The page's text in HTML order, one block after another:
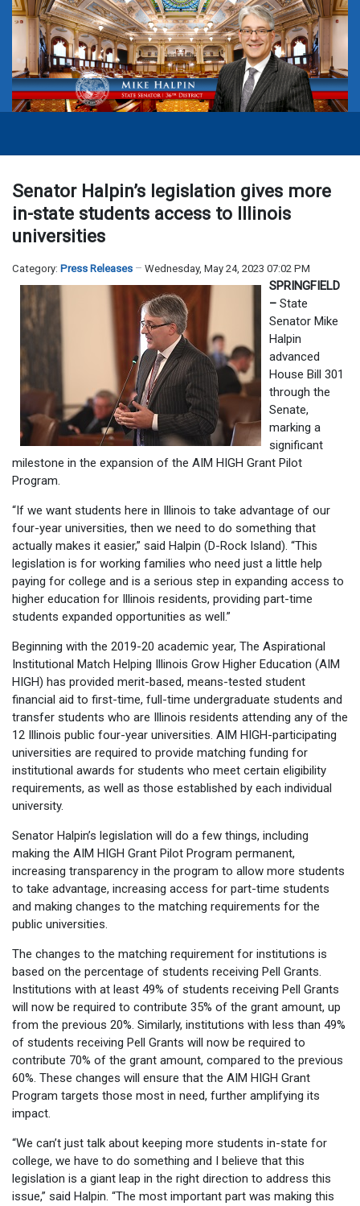
Senator Halpin’s legislation gives more
in-state students access to Illinois
universities
Category: Press Releases Wednesday, May 24, 2023 07:02 PM
SPRINGFIELD
– State
Senator Mike
Halpin
advanced
House Bill 301
through the
Senate,
marking a
significant
milestone in the expansion of the AIM HIGH Grant Pilot
Program.
“If we want students here in Illinois to take advantage of our
four-year universities, then we need to do something that
actually makes it easier,” said Halpin (D-Rock Island). “This
legislation is for working families who need just a little help
paying for college and is a serious step in expanding access to
higher education for Illinois residents, providing part-time
students expanded opportunities as well.”
Beginning with the 2019-20 academic year, The Aspirational
Institutional Match Helping Illinois Grow Higher Education (AIM
HIGH) has provided merit-based, means-tested student
financial aid to first-time, full-time undergraduate students and
transfer students who are Illinois residents attending any of the
12 Illinois public four-year universities. AIM HIGH-participating
universities are required to provide matching funding for
institutional awards for students who meet certain eligibility
requirements, as well as those established by each individual
university.
Senator Halpin’s legislation will do a few things, including
making the AIM HIGH Grant Pilot Program permanent,
increasing transparency in the program to allow more students
to take advantage, increasing access for part-time students
and making changes to the matching requirements for the
public universities.
The changes to the matching requirement for institutions is
based on the percentage of students receiving Pell Grants.
Institutions with at least 49% of students receiving Pell Grants
will now be required to contribute 35% of the grant amount, up
from the previous 20%. Similarly, institutions with less than 49%
of students receiving Pell Grants will now be required to
contribute 70% of the grant amount, compared to the previous
60%. These changes will ensure that the AIM HIGH Grant
Program targets those most in need, further amplifying its
impact.
“We can’t just talk about keeping more students in-state for
college, we have to do something and I believe that this
legislation is a giant leap in the right direction to address this
issue,” said Halpin. “The most important part was making this